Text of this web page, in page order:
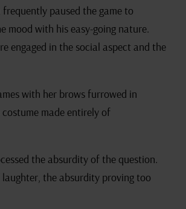
paused the game to
mood with his easy-going nature.
engaged in the social aspect and the
with her brows furrowed in
made entirely of
the absurdity of the question.
the absurdity proving too